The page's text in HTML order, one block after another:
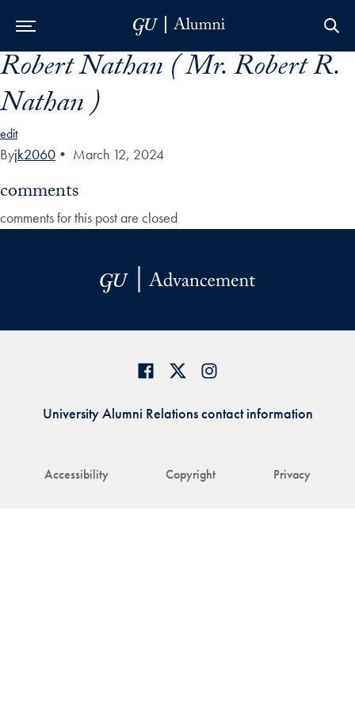
Skip to Main Navigation
Skip to Content
Skip to Footer
Robert Nathan ( Mr. Robert R.
Nathan )
edit
Byjk2060 • March 12, 2024
comments
comments for this post are closed
Accessibility Copyright Privacy
University Alumni Relations contact information